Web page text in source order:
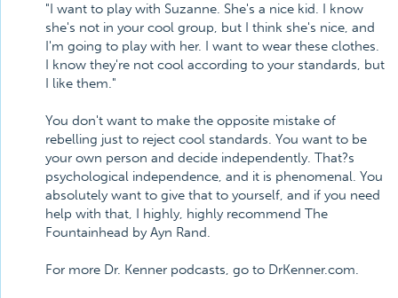
"I want to play with Suzanne. She's a nice kid. I know
she's not in your cool group, but I think she's nice, and
I'm going to play with her. I want to wear these clothes.
I know they're not cool according to your standards, but
I like them."
You don't want to make the opposite mistake of
rebelling just to reject cool standards. You want to be
your own person and decide independently. That?s
psychological independence, and it is phenomenal. You
absolutely want to give that to yourself, and if you need
help with that, I highly, highly recommend The
Fountainhead by Ayn Rand.
For more Dr. Kenner podcasts, go to DrKenner.com.